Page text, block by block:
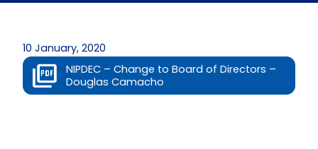
10 January, 2020
NIPDEC – Change to Board of Directors –
Douglas Camacho